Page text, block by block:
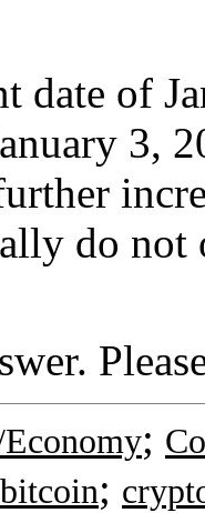
date of
3,
do
;
bitcoin;